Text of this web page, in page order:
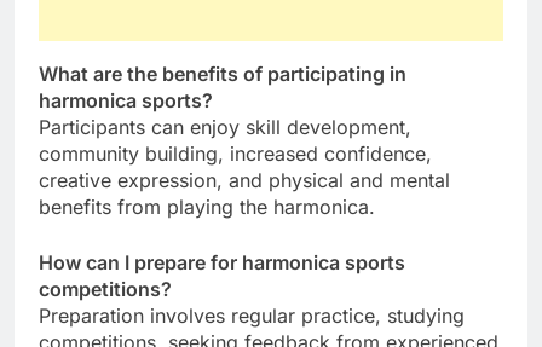
What are the benefits of participating in
harmonica sports?
Participants can enjoy skill development,
community building, increased confidence,
creative expression, and physical and mental
benefits from playing the harmonica.
How can I prepare for harmonica sports
competitions?
Preparation involves regular practice, studying